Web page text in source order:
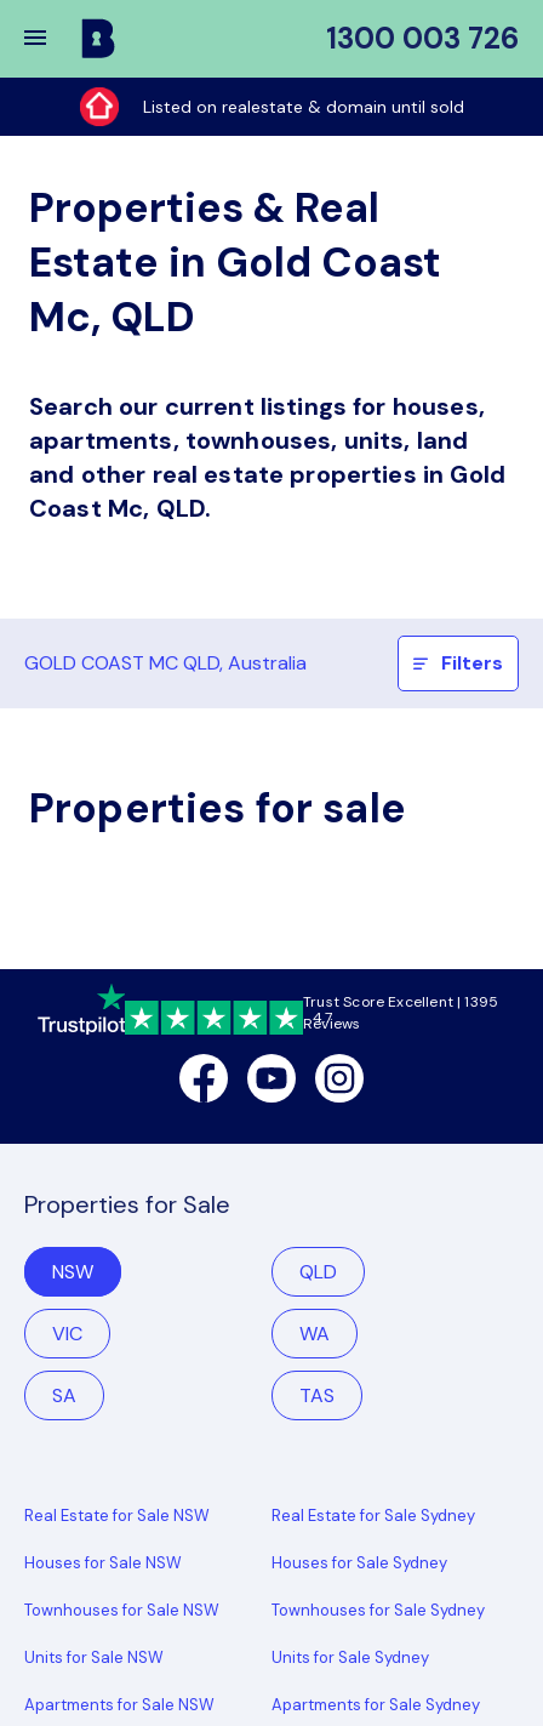
1300 003 726
Buy
My
Place
Listed on realestate & domain until sold
Properties & Real
Estate in Gold Coast
Mc, QLD
Search our current listings for houses,
apartments, townhouses, units, land
and other real estate properties in Gold
Coast Mc, QLD.
GOLD COAST MC QLD, Australia Filters
Properties for sale
4.7
Trust Score Excellent | 1395
Reviews
FacebookYoutubeInstagram
Properties for Sale
NSW QLD
VIC WA
SA TAS
Real Estate for Sale NSW
Houses for Sale NSW
Townhouses for Sale NSW
Units for Sale NSW
Apartments for Sale NSW
Real Estate for Sale Sydney
Houses for Sale Sydney
Townhouses for Sale Sydney
Units for Sale Sydney
Apartments for Sale Sydney